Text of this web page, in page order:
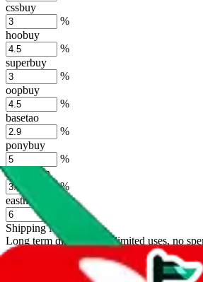
cssbuy
%
hoobuy
%
superbuy
%
oopbuy
%
basetao
%
ponybuy
%
hubbuycn
%
eastmallbuy
Shipping Modifier
Long term discounts (unlimited uses, no
by default. However, you have to manually
the agents' logo to find out how. more info